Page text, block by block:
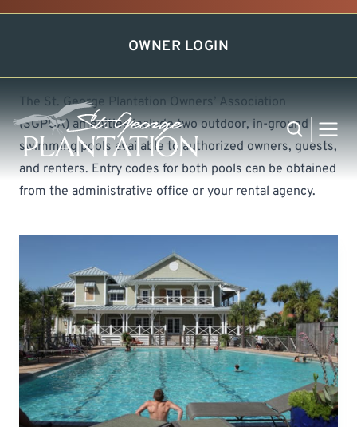
OWNER LOGIN
Search
Swim in Our Pools
The St. George Plantation Owners’ Association
(SGPOA) amenities include two outdoor, in-ground
swimming pools available to authorized owners, guests,
and renters. Entry codes for both pools can be obtained
from the administrative office or your rental agency.